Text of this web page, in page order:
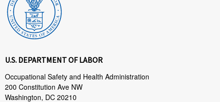
U.S. DEPARTMENT OF LABOR
Occupational Safety and Health Administration
200 Constitution Ave NW
Washington, DC 20210